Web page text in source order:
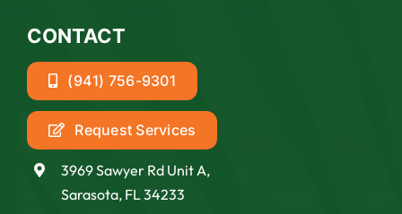
CONTACT
(941) 756-9301
Request Services
3969 Sawyer Rd Unit A,
Sarasota, FL 34233